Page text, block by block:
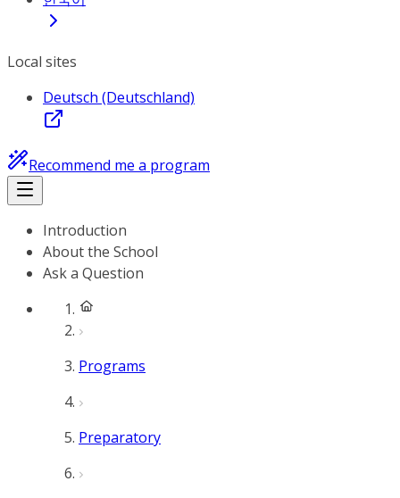
Local sites
Deutsch (Deutschland)
Recommend me a program
Introduction
About the School
Ask a Question
Programs
Preparatory